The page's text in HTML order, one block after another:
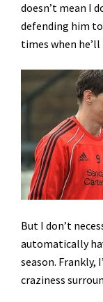
doesn’t mean I
defending him
times when
But I don’t
automatically
season. Frankly,
craziness